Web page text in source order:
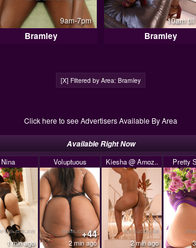
9am-7pm
Bramley
10am
Bramley
[X] Filtered by Area: Bramley
Click here to see Advertisers Available By Area
Available Right Now
Nina
1 min ago
Voluptuous
+44
2 min ago
Kiesha @ Amoz..
2 min ago
Pretty